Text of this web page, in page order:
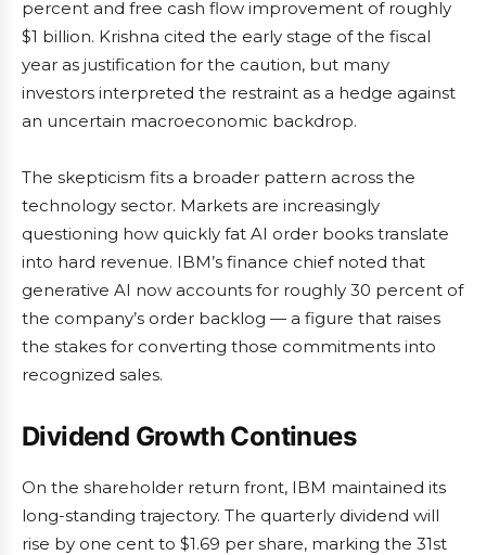
percent and free cash flow improvement of roughly
$1 billion. Krishna cited the early stage of the fiscal
year as justification for the caution, but many
investors interpreted the restraint as a hedge against
an uncertain macroeconomic backdrop.
The skepticism fits a broader pattern across the
technology sector. Markets are increasingly
questioning how quickly fat AI order books translate
into hard revenue. IBM’s finance chief noted that
generative AI now accounts for roughly 30 percent of
the company’s order backlog — a figure that raises
the stakes for converting those commitments into
recognized sales.
Dividend Growth Continues
On the shareholder return front, IBM maintained its
long-standing trajectory. The quarterly dividend will
rise by one cent to $1.69 per share, marking the 31st